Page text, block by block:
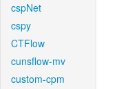
cspNet
cspy
CTFlow
cunsflow-mv
custom-cpm